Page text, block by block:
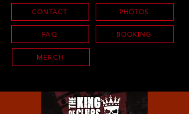
CONTACT
FAQ
PHOTOS
BOOKING
MERCH